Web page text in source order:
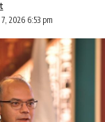
2026 6:53 pm